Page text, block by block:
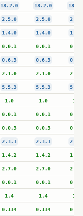
18.2.0 18.2.0
2.5.0 2.5.0
1.4.0 1.4.0
0.0.1 0.0.1
0.6.3 0.6.3
2.1.0 2.1.0
5.5.3 5.5.3
1.0 1.0 1.0
0.0.1 0.0.1
0.0.3 0.0.3
2.3.3 2.3.3
1.4.2 1.4.2
2.7.0 2.7.0
0.0.1 0.0.1
1.4 1.4 1.4
0.114 0.114